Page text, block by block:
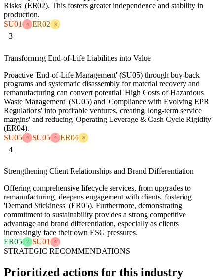
Risks' (ER02). This fosters greater independence and stability in
production.
SU01
4 ER02 3
3
Transforming End-of-Life Liabilities into Value
Proactive 'End-of-Life Management' (SU05) through buy-back
programs and systematic disassembly for material recovery and
remanufacturing can convert potential 'High Costs of Hazardous
Waste Management' (SU05) and 'Compliance with Evolving EPR
Regulations' into profitable ventures, creating 'long-term service
margins' and reducing 'Operating Leverage & Cash Cycle Rigidity'
(ER04).
SU05
4 SU05 4 ER04 3
4
Strengthening Client Relationships and Brand Differentiation
Offering comprehensive lifecycle services, from upgrades to
remanufacturing, deepens engagement with clients, fostering
'Demand Stickiness' (ER05). Furthermore, demonstrating
commitment to sustainability provides a strong competitive
advantage and brand differentiation, especially as clients
increasingly face their own ESG pressures.
ER05
2 SU01 4
STRATEGIC RECOMMENDATIONS
Prioritized actions for this industry